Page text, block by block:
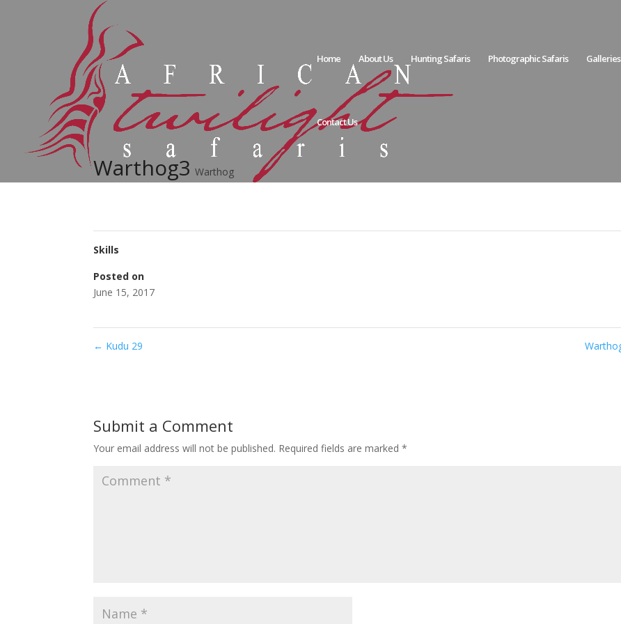
Home About Us Hunting Safaris Photographic Safaris Galleries
Contact Us
Warthog3 Warthog
Skills
Posted on
June 15, 2017
← Kudu 29
Submit a Comment
Your email address will not be published. Required fields are marked*